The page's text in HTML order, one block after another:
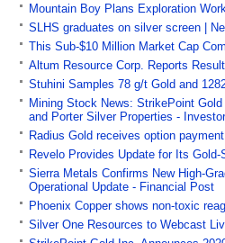
Mountain Boy Plans Exploration
SLHS graduates on silver screen |
This Sub-$10 Million Market Cap
Altum Resource Corp. Reports
Stuhini Samples 78 g/t Gold and
Mining Stock News: StrikePoint
and Porter Silver Properties -
Radius Gold receives option
Revelo Provides Update for Its
Sierra Metals Confirms New High-
Operational Update - Financial Post
Phoenix Copper shows non-toxic
Silver One Resources to Webcast